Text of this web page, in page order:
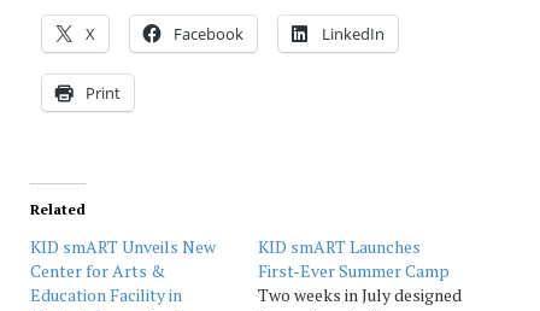
X Facebook LinkedIn
Print
Related
KID smART Unveils New
Center for Arts &
Education Facility in
KID smART Launches
First-Ever Summer Camp
Two weeks in July designed